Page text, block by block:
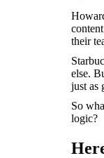
their
else.
just as
So
logic?